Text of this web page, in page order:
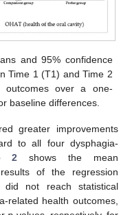
and 95% confidence
Time 1 (T1) and Time 2
outcomes over a one-
baseline differences.
greater improvements
to all four dysphagia-
2 shows the mean
of the regression
not reach statistical
related health outcomes,